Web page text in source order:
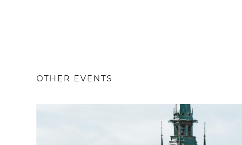
OTHER EVENTS